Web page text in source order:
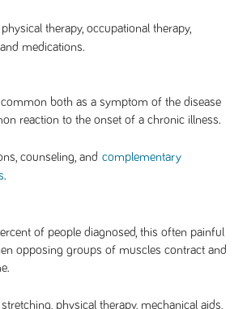
physical therapy, occupational therapy,
medications.
common both as a symptom of the disease
reaction to the onset of a chronic illness.
counseling, and complementary
.
of people diagnosed, this often painful
opposing groups of muscles contract and
stretching, physical therapy, mechanical aids,